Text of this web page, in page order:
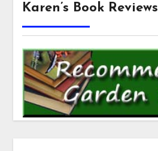
Karen’s Book Reviews